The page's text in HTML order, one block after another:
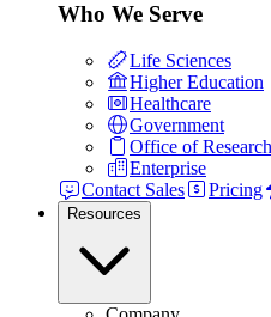
Who We Serve
Life Sciences
Higher Education
Healthcare
Government
Office of
Enterprise
Contact Sales
Pricing
Resources